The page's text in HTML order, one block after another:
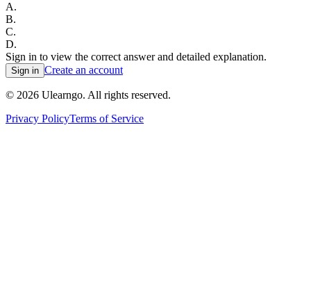
A.
B.
C.
D.
Sign in to view the correct answer and detailed explanation.
Sign in Create an account
© 2026 Ulearngo. All rights reserved.
Privacy PolicyTerms of Service